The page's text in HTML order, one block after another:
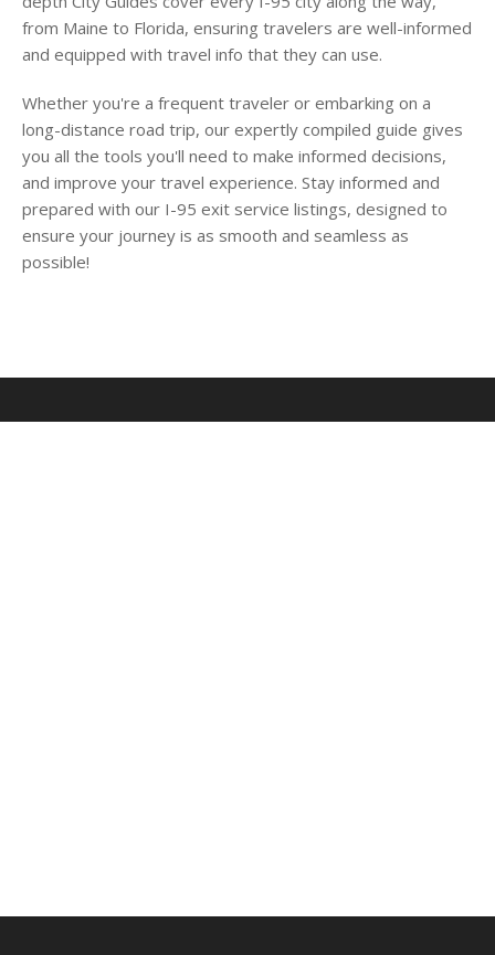
from Maine to Florida, ensuring travelers are well-informed
and equipped with travel info that they can use.
Whether you're a frequent traveler or embarking on a
long-distance road trip, our expertly compiled guide gives
you all the tools you'll need to make informed decisions,
and improve your travel experience. Stay informed and
prepared with our I-95 exit service listings, designed to
ensure your journey is as smooth and seamless as
possible!